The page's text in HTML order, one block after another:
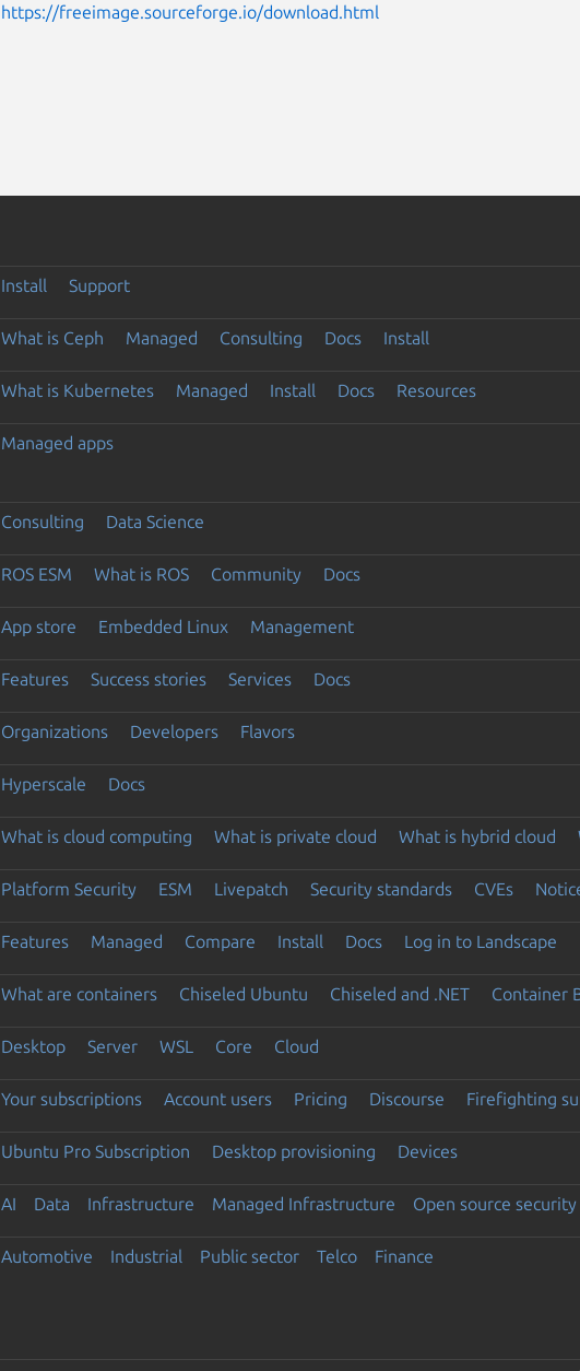
https://freeimage.sourceforge.io/download.html
Install Support
What is Ceph Managed Consulting Docs Install
What is Kubernetes Managed Install Docs Resources
Managed apps
Consulting Data Science
ROS ESM What is ROS Community Docs
App store Embedded Linux Management
Features Success stories Services Docs
Organizations Developers Flavors
Hyperscale Docs
What is cloud computing What is private cloud What is hybrid cloud
Platform Security ESM Livepatch Security standards CVEs
Features Managed Compare Install Docs Log in to Landscape
What are containers Chiseled Ubuntu Chiseled and .NET Container
Desktop Server WSL Core Cloud
Your subscriptions Account users Pricing Discourse Firefighting
Ubuntu Pro Subscription Desktop provisioning Devices
AI Data Infrastructure Managed Infrastructure Open source security
Automotive Industrial Public sector Telco Finance